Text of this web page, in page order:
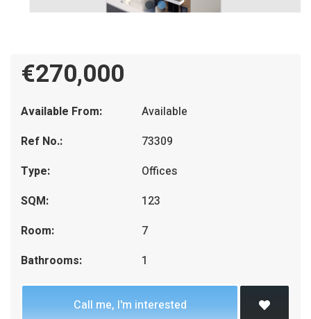
€270,000
Available From:
Available
Ref No.:
73309
Type:
Offices
SQM:
123
Room:
7
Bathrooms:
1
Call me, I'm interested